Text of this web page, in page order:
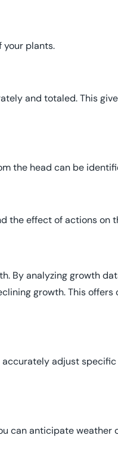
your plants.
and totaled. This
the head can be
the effect of actions on
By analyzing growth
growth. This
adjust
can anticipate weather